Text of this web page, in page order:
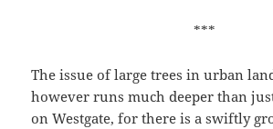
***
The issue of large trees in urban
however runs much deeper than
on Westgate, for there is a swiftly